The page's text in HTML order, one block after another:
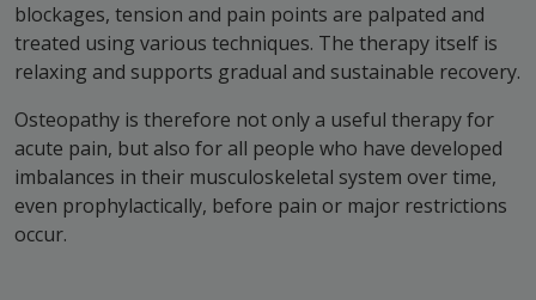
blockages, tension and pain points are palpated and
treated using various techniques. The therapy itself is
relaxing and supports gradual and sustainable recovery.
Osteopathy is therefore not only a useful therapy for
acute pain, but also for all people who have developed
imbalances in their musculoskeletal system over time,
even prophylactically, before pain or major restrictions
occur.